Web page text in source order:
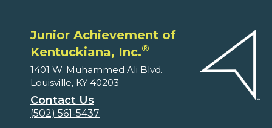
Junior Achievement of
Kentuckiana, Inc.®
1401 W. Muhammed Ali Blvd.
Louisville, KY 40203
Contact Us
(502) 561-5437